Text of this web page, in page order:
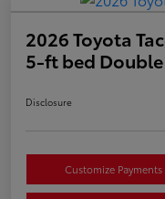
2026 Toyota
5-ft bed
Disclosure
Customize Payments